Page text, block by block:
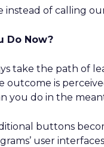
instead of calling
Do Now?
take the path of
outcome is
you do in the
buttons
user